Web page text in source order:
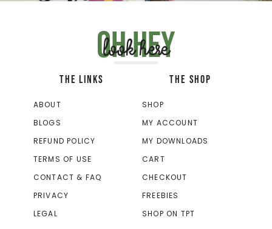
Oh hey
look here
THE LINKS
ABOUT
BLOGS
REFUND POLICY
TERMS OF USE
CONTACT & FAQ
PRIVACY
LEGAL
THE SHOP
SHOP
MY ACCOUNT
MY DOWNLOADS
CART
CHECKOUT
FREEBIES
SHOP ON TPT